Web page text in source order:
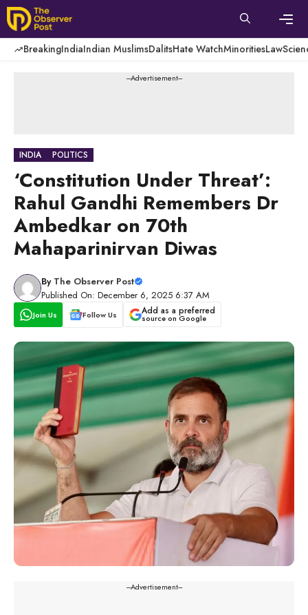
Skip
to
content
BreakingIndiaIndian MuslimsDalitsHate WatchMinoritiesLaw
---Advertisement---
INDIA POLITICS
‘Constitution Under Threat’:
Rahul Gandhi Remembers Dr
Ambedkar on 70th
Mahaparinirvan Diwas
By The Observer Post
Published On: December 6, 2025 6:37 AM
Join Us Follow Us Add as a preferred
source on Google
---Advertisement---